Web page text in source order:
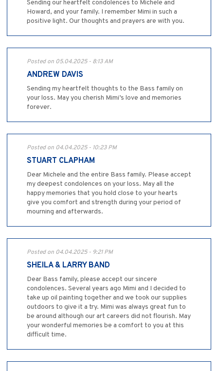
Sending our heartfelt condolences to Michele and
Howard, and your family. I remember Mimi in such a
positive light. Our thoughts and prayers are with you.
Posted on 05.04.2025 - 8:13 AM
ANDREW DAVIS
Sending my heartfelt thoughts to the Bass family on
your loss. May you cherish Mimi’s love and memories
forever.
Posted on 04.04.2025 - 10:23 PM
STUART CLAPHAM
Dear Michele and the entire Bass family. Please accept
my deepest condolences on your loss. May all the
happy memories that you hold close to your hearts
give you comfort and strength during your period of
mourning and afterwards.
Posted on 04.04.2025 - 9:21 PM
SHEILA & LARRY BAND
Dear Bass family, please accept our sincere
condolences. Several years ago Mimi and I decided to
take up oil painting together and we took our supplies
outdoors to give it a try. Mimi was always great fun to
be around although our art careers did not flourish. May
your wonderful memories be a comfort to you at this
difficult time.